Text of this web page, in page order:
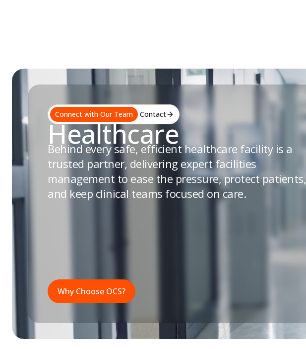
Connect with Our Team Contact
Healthcare
Behind every safe, efficient healthcare facility is a
trusted partner, delivering expert facilities
management to ease the pressure, protect patients,
and keep clinical teams focused on care.
Why Choose OCS?